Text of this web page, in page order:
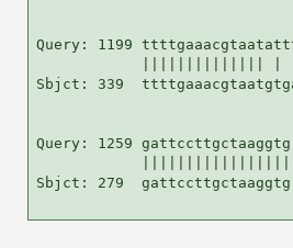
Query: 1199
Sbjct: 339
Query: 1259 gattccttgctaaggtg
Sbjct: 279  gattccttgctaaggtg